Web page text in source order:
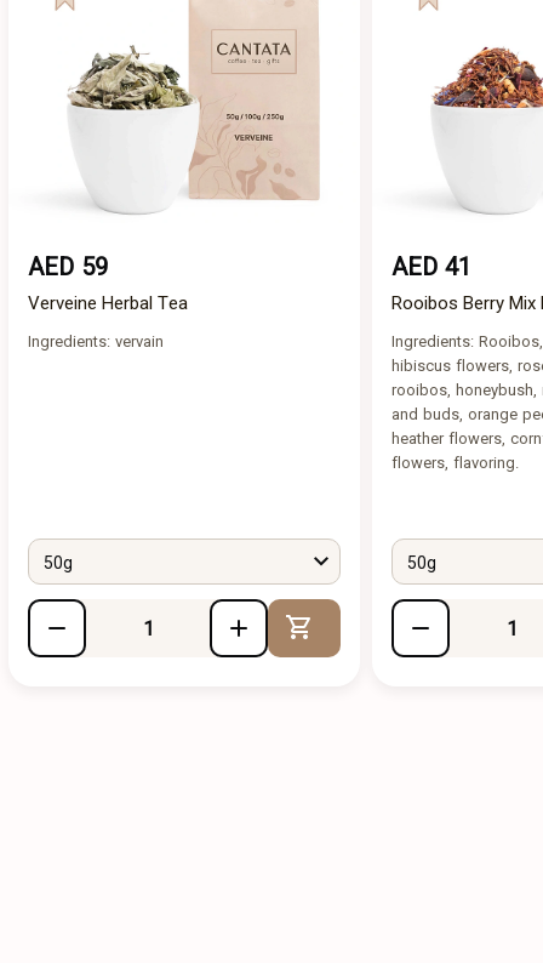
AED 59
Verveine Herbal Tea
Ingredients: vervain
50g
Add to Cart
AED 41
Rooibos Berry Mix
Ingredients:
hibiscus flowers,
rooibos,
and buds, orange
heather flowers,
flowers, flavoring.
50g